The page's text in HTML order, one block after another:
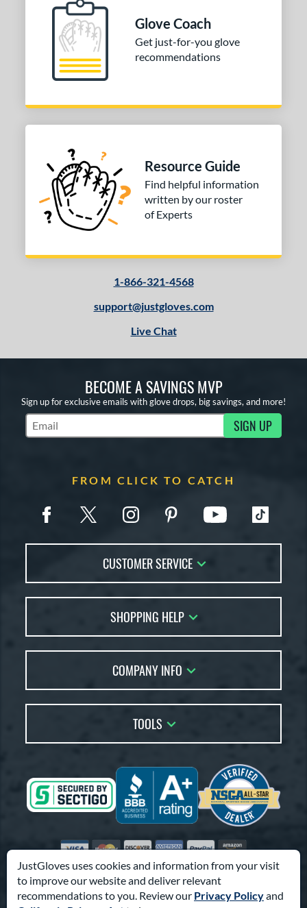
JustGloves uses cookies and information from your visit
to improve our website and deliver relevant
recommendations to you. Review our Privacy Policyand
Glove Coach
Get just-for-you glove
recommendations
Resource Guide
Find helpful information
written by our roster
of Experts
1-866-321-4568
support@justgloves.com
Live Chat
BECOME A SAVINGS MVP
Sign up for exclusive emails with glove drops, big savings, and more!
Subscribe to Marketing Updates SIGN UP
FROM CLICK TO CATCH
CUSTOMER SERVICE
FAQs
Returns
Order Lookup
Price Match
SHOPPING HELP
Glove Coach
Glove Resource Guide
Glove Gift Guide
Gift Cards
COMPANY INFO
Our Location
Testimonials
Coupon Codes
Friends
Affiliates
TOOLS
Terms of Use
Privacy Policy
Sitemap
Feedback
Accessibility
Visa Mastercard
DiscoverAmerican Express
PayPalAmazon Pay
© 2003-2026 Pro Athlete, Inc.
10800 North Pomona Ave, Kansas City, MO 64153